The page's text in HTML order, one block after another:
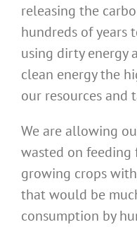
releasing the
hundreds of years
using dirty energy
clean energy the
our resources and
We are allowing
wasted on feeding
growing crops
that would be
consumption by